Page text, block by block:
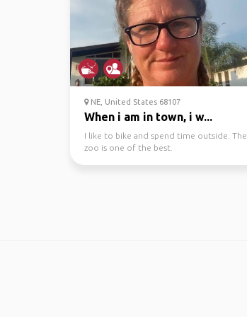
NE, United States 68107
When i am in town, i w...
I like to bike and spend time outside. The
zoo is one of the best.